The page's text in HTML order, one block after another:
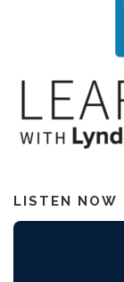
LISTEN NOW